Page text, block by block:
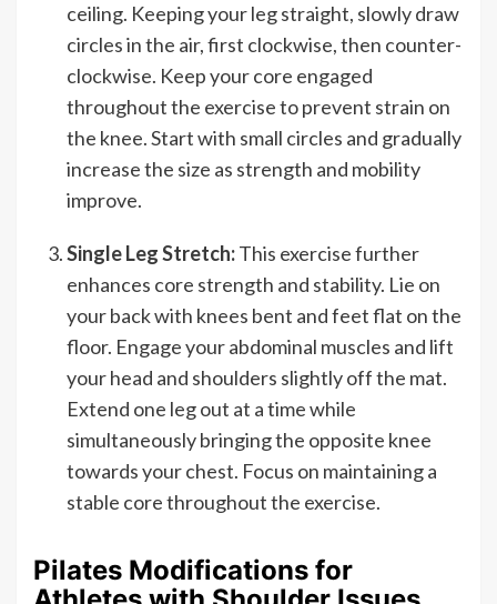
ceiling. Keeping your leg straight, slowly draw
circles in the air, first clockwise, then counter-
clockwise. Keep your core engaged
throughout the exercise to prevent strain on
the knee. Start with small circles and gradually
increase the size as strength and mobility
improve.
Single Leg Stretch:This exercise further
enhances core strength and stability. Lie on
your back with knees bent and feet flat on the
floor. Engage your abdominal muscles and lift
your head and shoulders slightly off the mat.
Extend one leg out at a time while
simultaneously bringing the opposite knee
towards your chest. Focus on maintaining a
stable core throughout the exercise.
Pilates Modifications for